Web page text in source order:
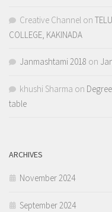
Creative Channel on
COLLEGE, KAKINADA
Janmashtami 2018 on
khushi Sharma on
table
ARCHIVES
November 2024
September 2024